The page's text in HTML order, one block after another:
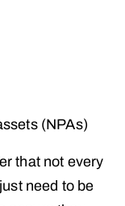
(NPAs)
that not every
need to be